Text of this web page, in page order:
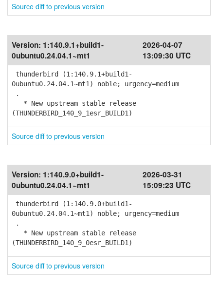
Source diff to previous version
Version: 1:140.9.1+build1-
0ubuntu0.24.04.1~mt1
2026-04-07
13:09:30 UTC
thunderbird (1:140.9.1+build1-
0ubuntu0.24.04.1~mt1) noble; urgency=medium
.
* New upstream stable release
(THUNDERBIRD_140_9_1esr_BUILD1)
Source diff to previous version
Version: 1:140.9.0+build1-
0ubuntu0.24.04.1~mt1
2026-03-31
15:09:23 UTC
thunderbird (1:140.9.0+build1-
0ubuntu0.24.04.1~mt1) noble; urgency=medium
.
* New upstream stable release
(THUNDERBIRD_140_9_0esr_BUILD1)
Source diff to previous version